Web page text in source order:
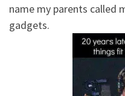
name my parents called
gadgets.